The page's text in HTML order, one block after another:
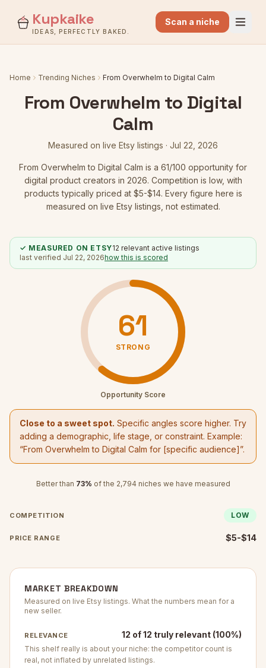
Kupkaike
IDEAS, PERFECTLY BAKED.
Scan a niche
Home Trending Niches From Overwhelm to Digital Calm
From Overwhelm to Digital
Calm
Measured on live Etsy listings · Jul 22, 2026
From Overwhelm to Digital Calm is a 61/100 opportunity for
digital product creators in 2026. Competition is low, with
products typically priced at $5-$14. Every figure here is
measured on live Etsy listings, not estimated.
✓ MEASURED ON ETSY12 relevant active listings
last verified Jul 22, 2026how this is scored
61
STRONG
Opportunity Score
Close to a sweet spot. Specific angles score higher. Try
adding a demographic, life stage, or constraint. Example:
“From Overwhelm to Digital Calm for [specific audience]”.
Better than 73% of the 2,794 niches we have measured
COMPETITION LOW
PRICE RANGE $5-$14
MARKET BREAKDOWN
Measured on live Etsy listings. What the numbers mean for a
new seller.
RELEVANCE 12 of 12 truly relevant (100%)
This shelf really is about your niche: the competitor count is
real, not inflated by unrelated listings.